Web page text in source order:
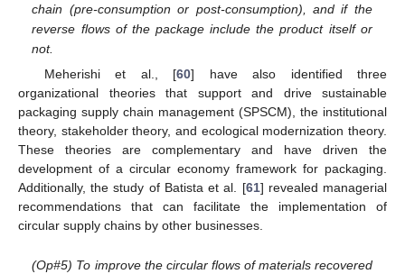
chain (pre-consumption or post-consumption), and if the
reverse flows of the package include the product itself or
not.
Meherishi et al., [60] have also identified three
organizational theories that support and drive sustainable
packaging supply chain management (SPSCM), the institutional
theory, stakeholder theory, and ecological modernization theory.
These theories are complementary and have driven the
development of a circular economy framework for packaging.
Additionally, the study of Batista et al. [61] revealed managerial
recommendations that can facilitate the implementation of
circular supply chains by other businesses.
(Op#5) To improve the circular flows of materials recovered